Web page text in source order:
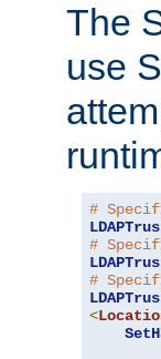
The
use
#
#
#
<